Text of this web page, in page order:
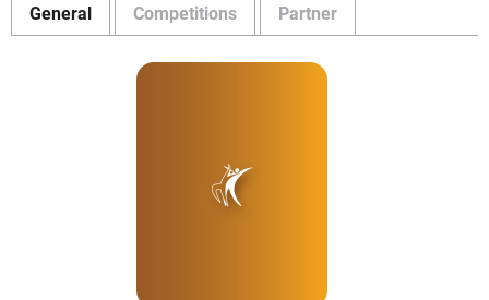
General Competitions Partner